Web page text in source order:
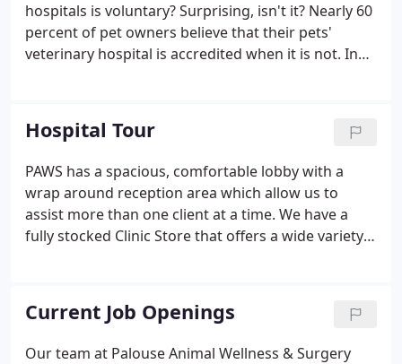
hospitals is voluntary? Surprising, isn't it? Nearly 60
percent of pet owners believe that their pets'
veterinary hospital is accredited when it is not. In
the American Animal Hospital Association (AAHA).
Hospital Tour
PAWS has a spacious, comfortable lobby with a
wrap around reception area which allow us to
assist more than one client at a time. We have a
fully stocked Clinic Store that offers a wide variety
provide a comfortable atmosphere where your pet
will have its physical exam.
Current Job Openings
Our team at Palouse Animal Wellness & Surgery